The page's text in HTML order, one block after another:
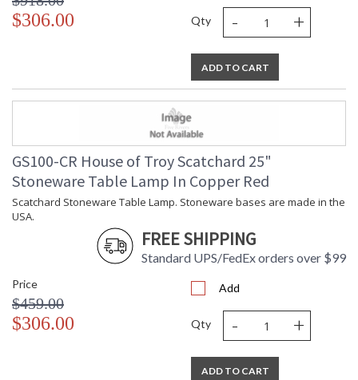
$306.00 Qty - +
ADD TO CART
GS100-CR House of Troy Scatchard 25"
Stoneware Table Lamp In Copper Red
Scatchard Stoneware Table Lamp. Stoneware bases are made in the
USA.
FREE SHIPPING
Standard UPS/FedEx orders over $99
Price
$459.00
$306.00
Add
Qty - +
ADD TO CART